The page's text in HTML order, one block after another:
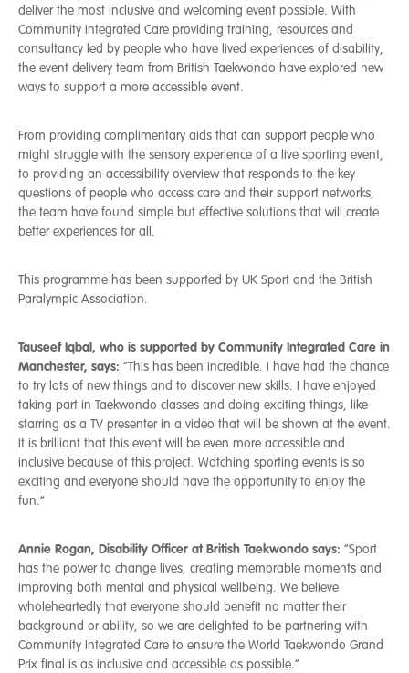
deliver the most inclusive and welcoming event possible. With
Community Integrated Care providing training, resources and
consultancy led by people who have lived experiences of disability,
the event delivery team from British Taekwondo have explored new
ways to support a more accessible event.
From providing complimentary aids that can support people who
might struggle with the sensory experience of a live sporting event,
to providing an accessibility overview that responds to the key
questions of people who access care and their support networks,
the team have found simple but effective solutions that will create
better experiences for all.
This programme has been supported by UK Sport and the British
Paralympic Association.
Tauseef Iqbal, who is supported by Community Integrated Care in
Manchester, says: “This has been incredible. I have had the chance
to try lots of new things and to discover new skills. I have enjoyed
taking part in Taekwondo classes and doing exciting things, like
starring as a TV presenter in a video that will be shown at the event.
It is brilliant that this event will be even more accessible and
inclusive because of this project. Watching sporting events is so
exciting and everyone should have the opportunity to enjoy the
fun.”
Annie Rogan, Disability Officer at British Taekwondo says: “Sport
has the power to change lives, creating memorable moments and
improving both mental and physical wellbeing. We believe
wholeheartedly that everyone should benefit no matter their
background or ability, so we are delighted to be partnering with
Community Integrated Care to ensure the World Taekwondo Grand
Prix final is as inclusive and accessible as possible.”